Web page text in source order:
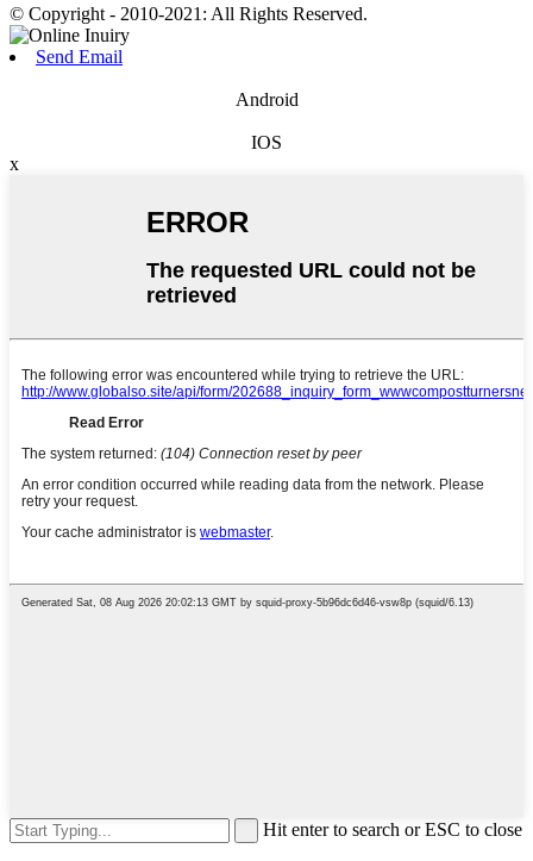
© Copyright - 2010-2021: All Rights Reserved.
Send Email
Android
IOS
x
Hit enter to search or ESC to close